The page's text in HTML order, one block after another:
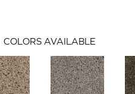
COLORS AVAILABLE